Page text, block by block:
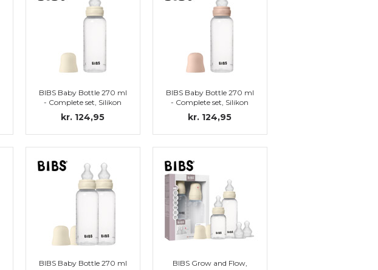
BIBS Baby Bottle 270 ml
- Complete set, Silikon
Nipple (Ivory)
kr. 124,95
BIBS Baby Bottle 270 ml
- Complete set, Silikon
Nipple (Blush)
kr. 124,95
BIBS Baby Bottle 270 ml
BIBS Grow and Flow,